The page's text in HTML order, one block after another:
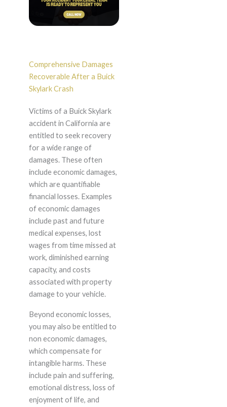
Comprehensive Damages
Recoverable After a Buick
Skylark Crash
Victims of a Buick Skylark
accident in California are
entitled to seek recovery
for a wide range of
damages. These often
include economic damages,
which are quantifiable
financial losses. Examples
of economic damages
include past and future
medical expenses, lost
wages from time missed at
work, diminished earning
capacity, and costs
associated with property
damage to your vehicle.
Beyond economic losses,
you may also be entitled to
non economic damages,
which compensate for
intangible harms. These
include pain and suffering,
emotional distress, loss of
enjoyment of life, and